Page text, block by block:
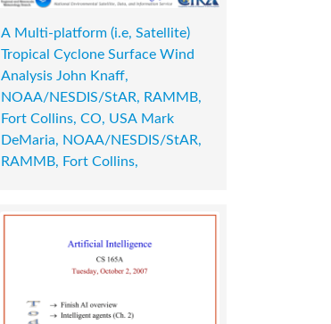
A Multi-platform (i.e, Satellite)
Tropical Cyclone Surface Wind
Analysis John Knaff,
NOAA/NESDIS/StAR, RAMMB,
Fort Collins, CO, USA Mark
DeMaria, NOAA/NESDIS/StAR,
RAMMB, Fort Collins,